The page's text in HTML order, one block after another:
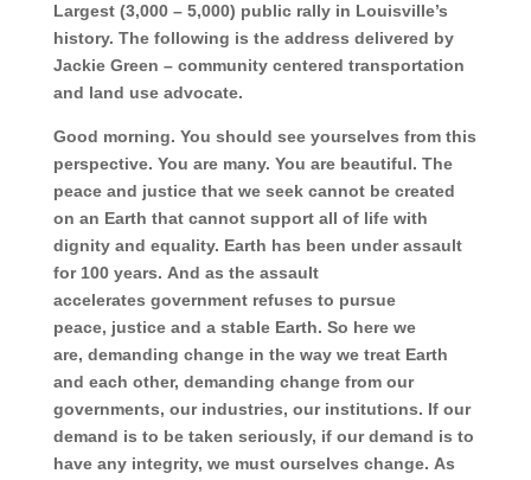
Largest (3,000 – 5,000) public rally in Louisville’s
history. The following is the address delivered by
Jackie Green – community centered transportation
and land use advocate.
Good morning. You should see yourselves from this
perspective. You are many. You are beautiful. The
peace and justice that we seek cannot be created
on an Earth that cannot support all of life with
dignity and equality. Earth has been under assault
for 100 years. And as the assault
accelerates government refuses to pursue
peace, justice and a stable Earth. So here we
are, demanding change in the way we treat Earth
and each other, demanding change from our
governments, our industries, our institutions. If our
demand is to be taken seriously, if our demand is to
have any integrity, we must ourselves change. As